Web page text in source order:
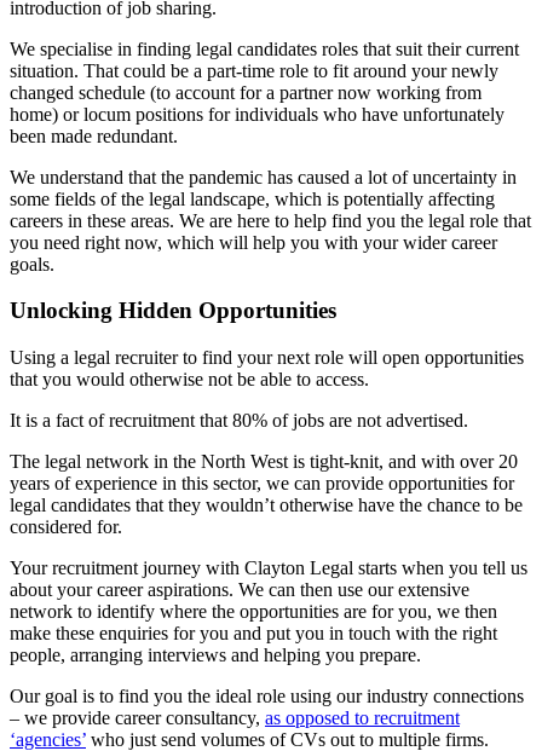
introduction of job sharing.
We specialise in finding legal candidates roles that suit their current
situation. That could be a part-time role to fit around your newly
changed schedule (to account for a partner now working from
home) or locum positions for individuals who have unfortunately
been made redundant.
We understand that the pandemic has caused a lot of uncertainty in
some fields of the legal landscape, which is potentially affecting
careers in these areas. We are here to help find you the legal role that
you need right now, which will help you with your wider career
goals.
Unlocking Hidden Opportunities
Using a legal recruiter to find your next role will open opportunities
that you would otherwise not be able to access.
It is a fact of recruitment that 80% of jobs are not advertised.
The legal network in the North West is tight-knit, and with over 20
years of experience in this sector, we can provide opportunities for
legal candidates that they wouldn’t otherwise have the chance to be
considered for.
Your recruitment journey with Clayton Legal starts when you tell us
about your career aspirations. We can then use our extensive
network to identify where the opportunities are for you, we then
make these enquiries for you and put you in touch with the right
people, arranging interviews and helping you prepare.
Our goal is to find you the ideal role using our industry connections
– we provide career consultancy, as opposed to recruitment
‘agencies’ who just send volumes of CVs out to multiple firms.